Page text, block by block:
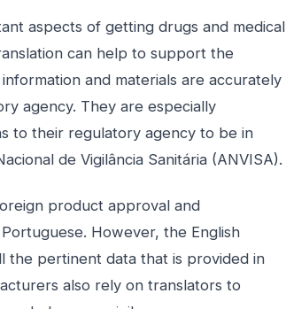
aspects of getting drugs and medical
can help to support the
and materials are accurately
agency. They are especially
to their regulatory agency to be in
de Vigilância Sanitária (ANVISA).
product approval and
However, the English
the pertinent data that is provided in
also rely on translators to